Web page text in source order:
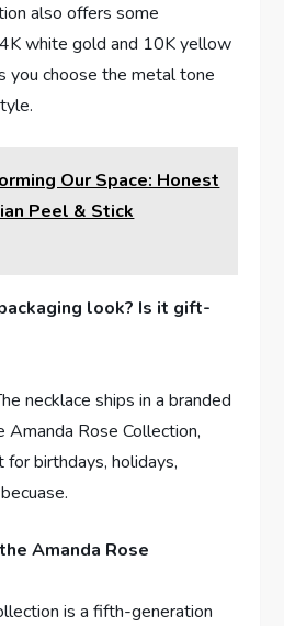
also offers some​
white ‍gold and 10K yellow
you choose the metal ‍tone
Our Space: Honest
Peel & Stick
look? Is ⁤it gift-
⁣necklace ships in a branded
Amanda Rose Collection,
birthdays, holidays,
Amanda Rose
is a fifth-generation